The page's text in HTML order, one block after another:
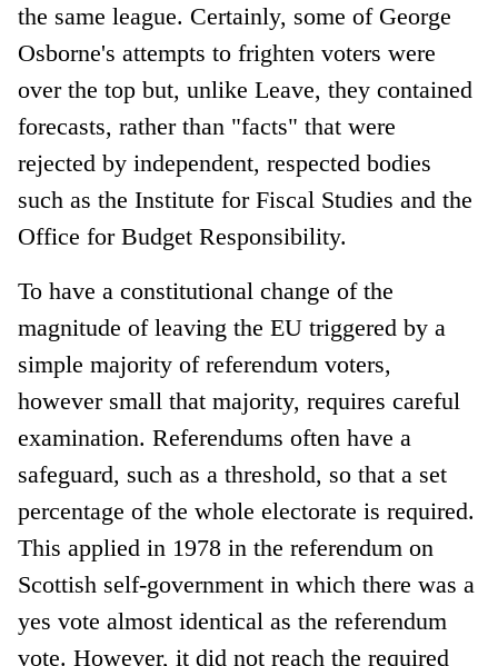
the same league. Certainly, some of George
Osborne's attempts to frighten voters were
over the top but, unlike Leave, they contained
forecasts, rather than "facts" that were
rejected by independent, respected bodies
such as the Institute for Fiscal Studies and the
Office for Budget Responsibility.
To have a constitutional change of the
magnitude of leaving the EU triggered by a
simple majority of referendum voters,
however small that majority, requires careful
examination. Referendums often have a
safeguard, such as a threshold, so that a set
percentage of the whole electorate is required.
This applied in 1978 in the referendum on
Scottish self-government in which there was a
yes vote almost identical as the referendum
vote. However, it did not reach the required